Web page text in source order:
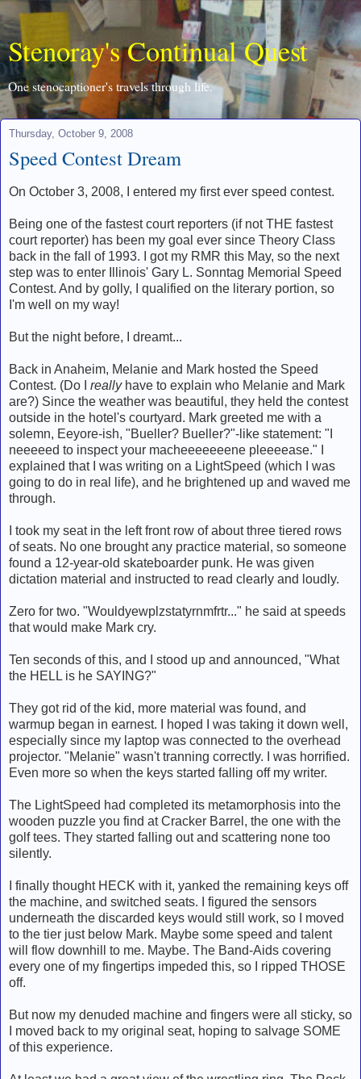
Stenoray's Continual Quest
One stenocaptioner's travels through life.
Thursday, October 9, 2008
Speed Contest Dream
On October 3, 2008, I entered my first ever speed contest.
Being one of the fastest court reporters (if not THE fastest
court reporter) has been my goal ever since Theory Class
back in the fall of 1993. I got my RMR this May, so the next
step was to enter Illinois' Gary L. Sonntag Memorial Speed
Contest. And by golly, I qualified on the literary portion, so
I'm well on my way!
But the night before, I dreamt...
Back in Anaheim, Melanie and Mark hosted the Speed
Contest. (Do I reallyhave to explain who Melanie and Mark
are?) Since the weather was beautiful, they held the contest
outside in the hotel's courtyard. Mark greeted me with a
solemn, Eeyore-ish, "Bueller? Bueller?"-like statement: "I
neeeeed to inspect your macheeeeeeene pleeeease." I
explained that I was writing on a LightSpeed (which I was
going to do in real life), and he brightened up and waved me
through.
I took my seat in the left front row of about three tiered rows
of seats. No one brought any practice material, so someone
found a 12-year-old skateboarder punk. He was given
dictation material and instructed to read clearly and loudly.
Zero for two. "Wouldyewplzstatyrnmfrtr..." he said at speeds
that would make Mark cry.
Ten seconds of this, and I stood up and announced, "What
the HELL is he SAYING?"
They got rid of the kid, more material was found, and
warmup began in earnest. I hoped I was taking it down well,
especially since my laptop was connected to the overhead
projector. "Melanie" wasn't tranning correctly. I was horrified.
Even more so when the keys started falling off my writer.
The LightSpeed had completed its metamorphosis into the
wooden puzzle you find at Cracker Barrel, the one with the
golf tees. They started falling out and scattering none too
silently.
I finally thought HECK with it, yanked the remaining keys off
the machine, and switched seats. I figured the sensors
underneath the discarded keys would still work, so I moved
to the tier just below Mark. Maybe some speed and talent
will flow downhill to me. Maybe. The Band-Aids covering
every one of my fingertips impeded this, so I ripped THOSE
off.
But now my denuded machine and fingers were all sticky, so
I moved back to my original seat, hoping to salvage SOME
of this experience.